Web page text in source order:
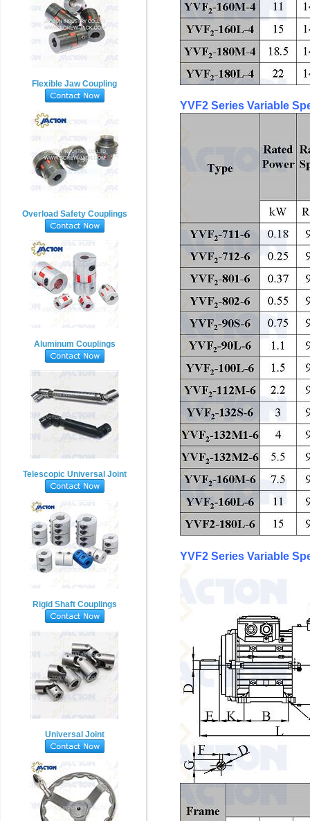
YVF2 Series Variable
YVF2 Series Variable
Flexible Jaw Coupling
Overload Safety Couplings
Aluminum Couplings
Telescopic Universal Joint
Rigid Shaft Couplings
Universal Joint